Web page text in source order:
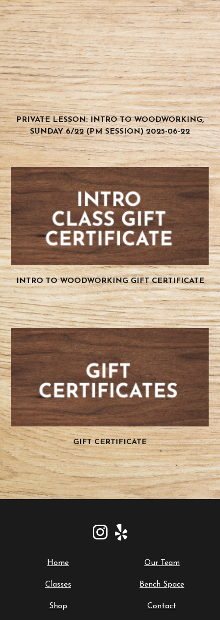
PRIVATE LESSON: INTRO TO WOODWORKING,
SUNDAY 6/22 (PM SESSION) 2025-06-22
INTRO TO WOODWORKING GIFT CERTIFICATE
GIFT CERTIFICATE
Home Our Team
Classes Bench Space
Shop Contact